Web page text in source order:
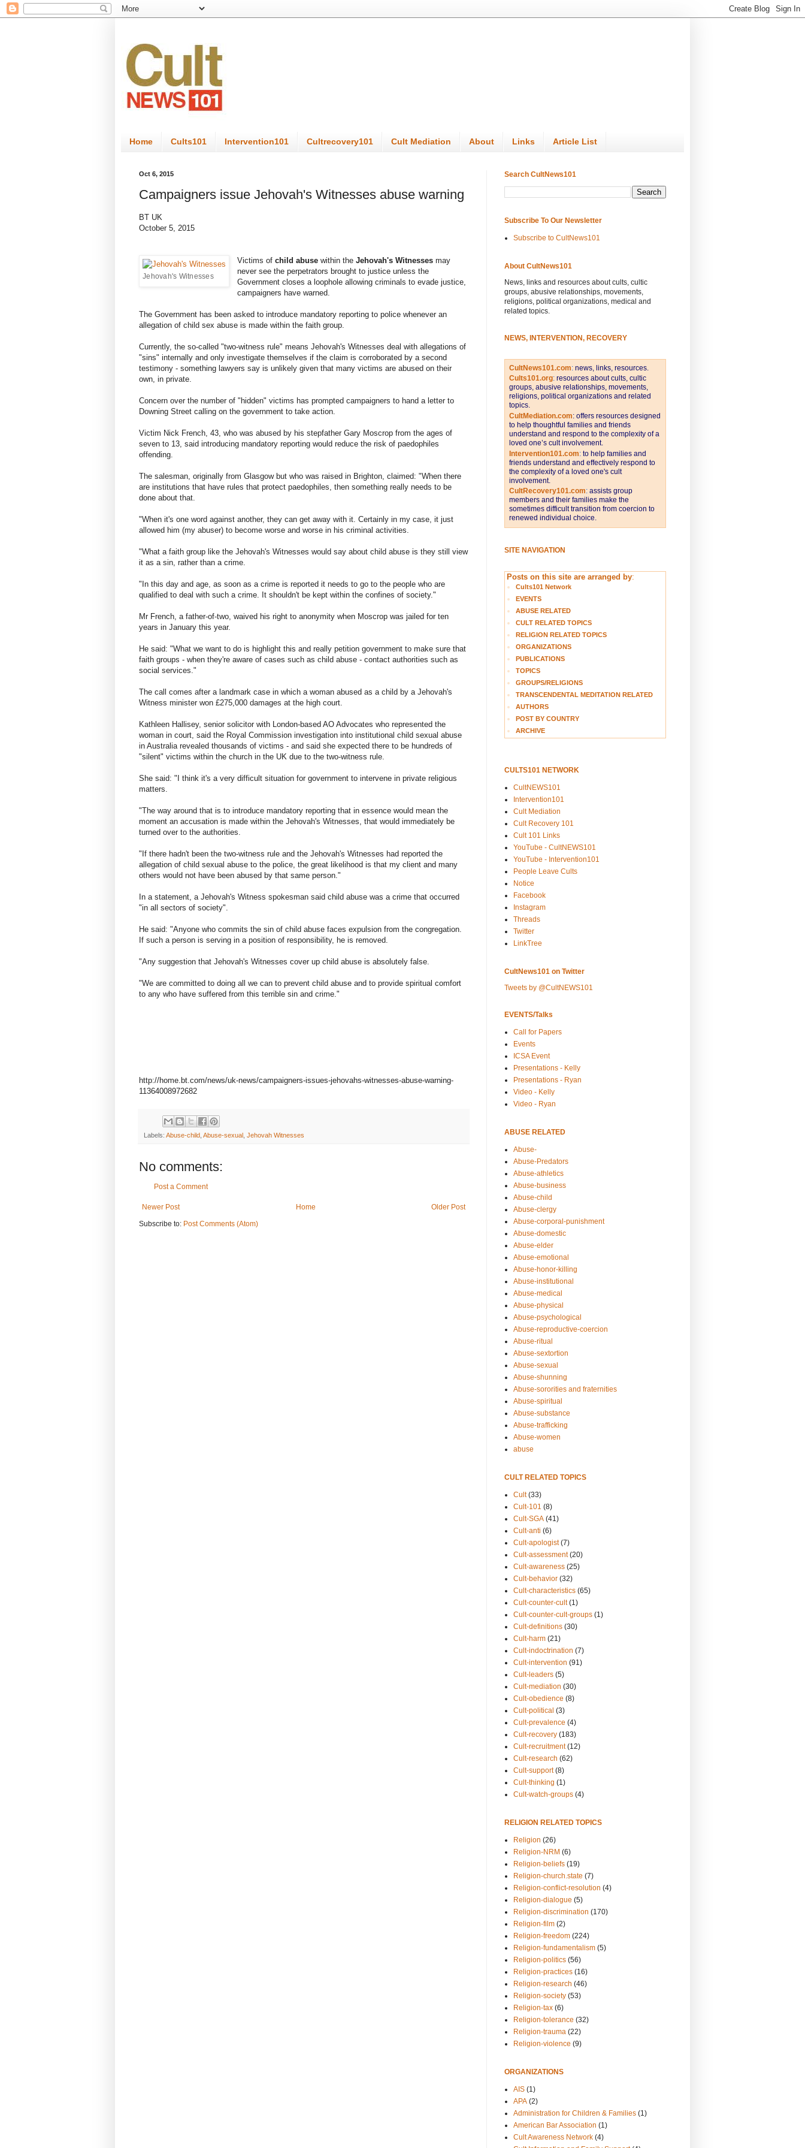
Home Cults101 Intervention101 Cultrecovery101 Cult Mediation About Links Article List
Oct 6, 2015
Campaigners issue Jehovah's Witnesses abuse warning
BT UK
October 5, 2015
Jehovah's Witnesses
Victims ofchild abuse within theJehovah's Witnesses may
never see the perpetrators brought to justice unless the
Government closes a loophole allowing criminals to evade justice,
campaigners have warned.
The Government has been asked to introduce mandatory reporting to police whenever an
allegation of child sex abuse is made within the faith group.
Currently, the so-called "two-witness rule" means Jehovah's Witnesses deal with allegations of
"sins" internally and only investigate themselves if the claim is corroborated by a second
testimony - something lawyers say is unlikely given that many victims are abused on their
own, in private.
Concern over the number of "hidden" victims has prompted campaigners to hand a letter to
Downing Street calling on the government to take action.
Victim Nick French, 43, who was abused by his stepfather Gary Moscrop from the ages of
seven to 13, said introducing mandatory reporting would reduce the risk of paedophiles
offending.
The salesman, originally from Glasgow but who was raised in Brighton, claimed: "When there
are institutions that have rules that protect paedophiles, then something really needs to be
done about that.
"When it's one word against another, they can get away with it. Certainly in my case, it just
allowed him (my abuser) to become worse and worse in his criminal activities.
"What a faith group like the Jehovah's Witnesses would say about child abuse is they still view
it as a sin, rather than a crime.
"In this day and age, as soon as a crime is reported it needs to go to the people who are
qualified to deal with such a crime. It shouldn't be kept within the confines of society."
Mr French, a father-of-two, waived his right to anonymity when Moscrop was jailed for ten
years in January this year.
He said: "What we want to do is highlight this and really petition government to make sure that
faith groups - when they're aware of cases such as child abuse - contact authorities such as
social services."
The call comes after a landmark case in which a woman abused as a child by a Jehovah's
Witness minister won £275,000 damages at the high court.
Kathleen Hallisey, senior solicitor with London-based AO Advocates who represented the
woman in court, said the Royal Commission investigation into institutional child sexual abuse
in Australia revealed thousands of victims - and said she expected there to be hundreds of
"silent" victims within the church in the UK due to the two-witness rule.
She said: "I think it's a very difficult situation for government to intervene in private religious
matters.
"The way around that is to introduce mandatory reporting that in essence would mean the
moment an accusation is made within the Jehovah's Witnesses, that would immediately be
turned over to the authorities.
"If there hadn't been the two-witness rule and the Jehovah's Witnesses had reported the
allegation of child sexual abuse to the police, the great likelihood is that my client and many
others would not have been abused by that same person."
In a statement, a Jehovah's Witness spokesman said child abuse was a crime that occurred
"in all sectors of society".
He said: "Anyone who commits the sin of child abuse faces expulsion from the congregation.
If such a person is serving in a position of responsibility, he is removed.
"Any suggestion that Jehovah's Witnesses cover up child abuse is absolutely false.
"We are committed to doing all we can to prevent child abuse and to provide spiritual comfort
to any who have suffered from this terrible sin and crime."
http://home.bt.com/news/uk-news/campaigners-issues-jehovahs-witnesses-abuse-warning-
11364008972682
Labels: Abuse-child Abuse-sexual Jehovah Witnesses
No comments:
Post a Comment
Newer Post Older Post
Home
Subscribe to: Post Comments (Atom)
Search CultNews101
Subscribe To Our Newsletter
Subscribe to CultNews101
About CultNews101
News, links and resources about cults, cultic
groups, abusive relationships, movements,
religions, political organizations, medical and
related topics.
NEWS, INTERVENTION, RECOVERY
CultNews101.com: news, links, resources.
Cults101.org: resources about cults, cultic
groups, abusive relationships, movements,
religions, political organizations and related
topics.
CultMediation.com: offers resources designed
to help thoughtful families and friends
understand and respond to the complexity of a
loved one’s cult involvement.
Intervention101.com: to help families and
friends understand and effectively respond to
the complexity of a loved one's cult
involvement.
CultRecovery101.com: assists group
members and their families make the
sometimes difficult transition from coercion to
renewed individual choice.
SITE NAVIGATION
Posts on this site are arranged by:
Cults101 Network
EVENTS
ABUSE RELATED
CULT RELATED TOPICS
RELIGION RELATED TOPICS
ORGANIZATIONS
PUBLICATIONS
TOPICS
GROUPS/RELIGIONS
TRANSCENDENTAL MEDITATION RELATED
AUTHORS
POST BY COUNTRY
ARCHIVE
CULTS101 NETWORK
CultNEWS101
Intervention101
Cult Mediation
Cult Recovery 101
Cult 101 Links
YouTube - CultNEWS101
YouTube - Intervention101
People Leave Cults
Notice
Facebook
Instagram
Threads
Twitter
LinkTree
CultNews101 on Twitter
Tweets by @CultNEWS101
EVENTS/Talks
Call for Papers
Events
ICSA Event
Presentations - Kelly
Presentations - Ryan
Video - Kelly
Video - Ryan
ABUSE RELATED
Abuse-
Abuse-Predators
Abuse-athletics
Abuse-business
Abuse-child
Abuse-clergy
Abuse-corporal-punishment
Abuse-domestic
Abuse-elder
Abuse-emotional
Abuse-honor-killing
Abuse-institutional
Abuse-medical
Abuse-physical
Abuse-psychological
Abuse-reproductive-coercion
Abuse-ritual
Abuse-sextortion
Abuse-sexual
Abuse-shunning
Abuse-sororities and fraternities
Abuse-spiritual
Abuse-substance
Abuse-trafficking
Abuse-women
abuse
CULT RELATED TOPICS
Cult (33)
Cult-101 (8)
Cult-SGA (41)
Cult-anti (6)
Cult-apologist (7)
Cult-assessment (20)
Cult-awareness (25)
Cult-behavior (32)
Cult-characteristics (65)
Cult-counter-cult (1)
Cult-counter-cult-groups (1)
Cult-definitions (30)
Cult-harm (21)
Cult-indoctrination (7)
Cult-intervention (91)
Cult-leaders (5)
Cult-mediation (30)
Cult-obedience (8)
Cult-political (3)
Cult-prevalence (4)
Cult-recovery (183)
Cult-recruitment (12)
Cult-research (62)
Cult-support (8)
Cult-thinking (1)
Cult-watch-groups (4)
RELIGION RELATED TOPICS
Religion (26)
Religion-NRM (6)
Religion-beliefs (19)
Religion-church.state (7)
Religion-conflict-resolution (4)
Religion-dialogue (5)
Religion-discrimination (170)
Religion-film (2)
Religion-freedom (224)
Religion-fundamentalism (5)
Religion-politics (56)
Religion-practices (16)
Religion-research (46)
Religion-society (53)
Religion-tax (6)
Religion-tolerance (32)
Religion-trauma (22)
Religion-violence (9)
ORGANIZATIONS
AIS (1)
APA (2)
Administration for Children & Families (1)
American Bar Association (1)
Cult Awareness Network (4)